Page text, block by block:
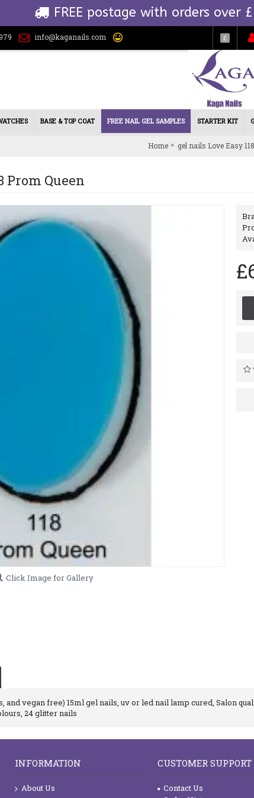
FREE postage with orders over
info@kaganails.com £
BASE & TOP COAT FREE NAIL GEL SAMPLES STARTER KIT
Home gel nails Love Easy
Prom Queen
Click Image for Gallery
vegan free) 15ml gel nails, uv or led nail lamp cured, Salon
24 glitter nails
INFORMATION
About Us
CUSTOMER SUPPORT
Contact Us